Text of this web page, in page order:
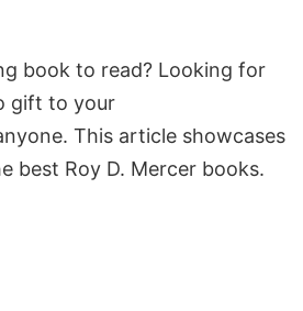
book to read? Looking for
gift to your
This article showcases
best Roy D. Mercer books.